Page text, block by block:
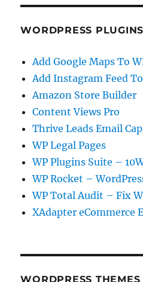
WORDPRESS PLUGINS
Add Google Maps To
Add Instagram Feed
Amazon Store Builder
Content Views Pro
Thrive Leads Email
WP Legal Pages
WP Plugins Suite –
WP Rocket –
WP Total Audit – Fix
XAdapter eCommerce
WORDPRESS THEMES